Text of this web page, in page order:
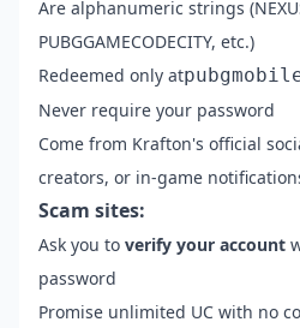
Are alphanumeric strings
PUBGGAMECODECITY, etc.)
Redeemed only at
Never require your password
Come from Krafton's official
creators, or in-game
Scam sites:
Ask you to verify your account
password
Promise unlimited UC with no